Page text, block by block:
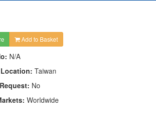
Add to Basket
N/A
Taiwan
No
Worldwide